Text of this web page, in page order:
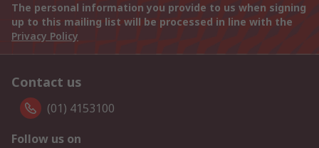
The personal information you provide to us when signing
up to this mailing list will be processed in line with the
Privacy Policy
Contact us
(01) 4153100
Follow us on